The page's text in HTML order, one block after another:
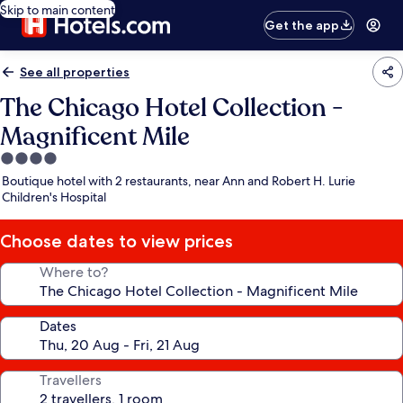
Skip to main content
Get the app
See all properties
The Chicago Hotel Collection -
Magnificent Mile
4.0
star
property
Boutique hotel with 2 restaurants, near Ann and Robert H. Lurie
Children's Hospital
Choose dates to view prices
Where to?
Dates
Travellers